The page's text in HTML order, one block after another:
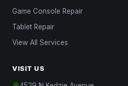
Game Console Repair
Tablet Repair
View All Services
VISIT US